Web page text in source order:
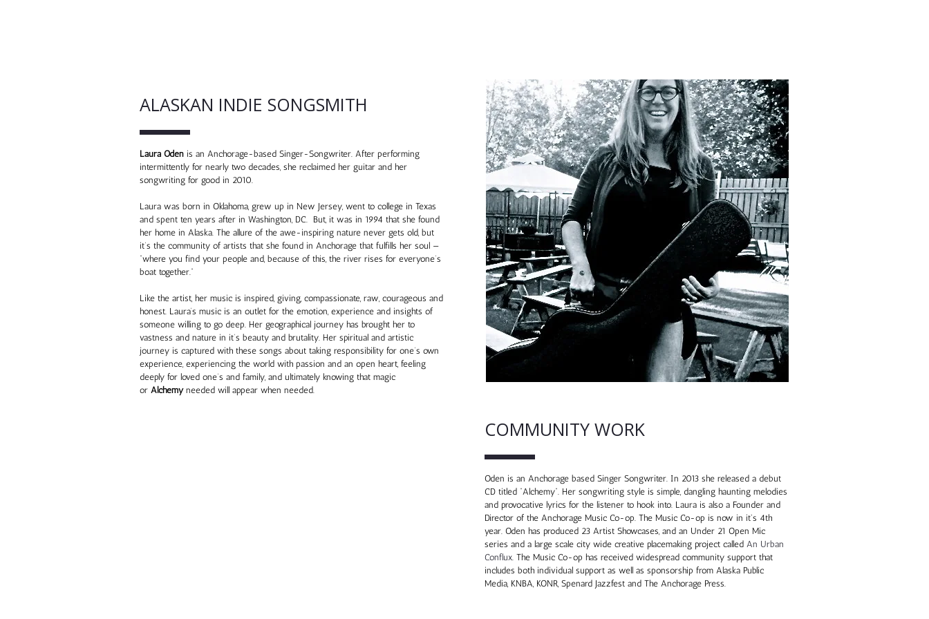
ALASKAN INDIE SONGSMITH
Laura Oden is an Anchorage-based Singer-Songwriter. After performing
intermittently for nearly two decades, she reclaimed her guitar and her
songwriting for good in 2010.
Laura was born in Oklahoma, grew up in New Jersey, went to college in Texas
and spent ten years after in Washington, DC. But, it was in 1994 that she found
her home in Alaska. The allure of the awe-inspiring nature never gets old, but
it’s the community of artists that she found in Anchorage that fulfills her soul —
“where you find your people and, because of this, the river rises for everyone’s
boat together.”
Like the artist, her music is inspired, giving, compassionate, raw, courageous and
honest. Laura’s music is an outlet for the emotion, experience and insights of
someone willing to go deep. Her geographical journey has brought her to
vastness and nature in it’s beauty and brutality. Her spiritual and artistic
journey is captured with these songs about taking responsibility for one’s own
experience, experiencing the world with passion and an open heart, feeling
deeply for loved one’s and family, and ultimately knowing that magic
or Alchemyneeded will appear when needed.
COMMUNITY WORK
Oden is an Anchorage based Singer Songwriter. In 2013 she released a debut
CD titled “Alchemy”. Her songwriting style is simple, dangling haunting melodies
and provocative lyrics for the listener to hook into. Laura is also a Founder and
Director of the Anchorage Music Co-op. The Music Co-op is now in it's 4th
year. Oden has produced 23 Artist Showcases, and an Under 21 Open Mic
series and a large scale city wide creative placemaking project calledAn Urban
Conflux. The Music Co-op has received widespread community support that
includes both individual support as well as sponsorship from Alaska Public
Media, KNBA, KONR, Spenard Jazzfest and The Anchorage Press.